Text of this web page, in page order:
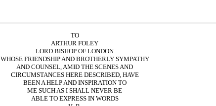
TO
ARTHUR FOLEY
LORD BISHOP OF LONDON
WHOSE FRIENDSHIP AND BROTHERLY SYMPATHY
AND COUNSEL, AMID THE SCENES AND
CIRCUMSTANCES HERE DESCRIBED, HAVE
BEEN A HELP AND INSPIRATION TO
ME SUCH AS I SHALL NEVER BE
ABLE TO EXPRESS IN WORDS